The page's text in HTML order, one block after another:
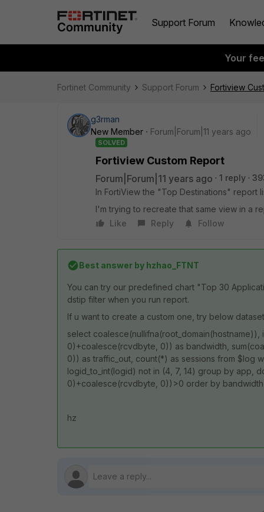
Support Forum
Your
Fortinet Community Support Forum Fortiview
g3rman
New Member
Forum|Forum|11 years ago
SOLVED
Fortiview Custom Report
Forum|Forum|11 years ago 1 reply
In FortiView the "Top Destinations" report
I'm trying to recreate that same view in a
Like
Reply Follow
Best answer by hzhao_FTNT
You can try our predefined chart "Top 30
dstip filter when you run report.
If u want to create a custom one, try below
select
0)+coalesce(rcvdbyte, 0)) as bandwidth,
0)) as traffic_out, count(*) as sessions from $log
logid_to_int(logid) not in (4, 7, 14) group by app,
0)+coalesce(rcvdbyte, 0))>0 order by
hz